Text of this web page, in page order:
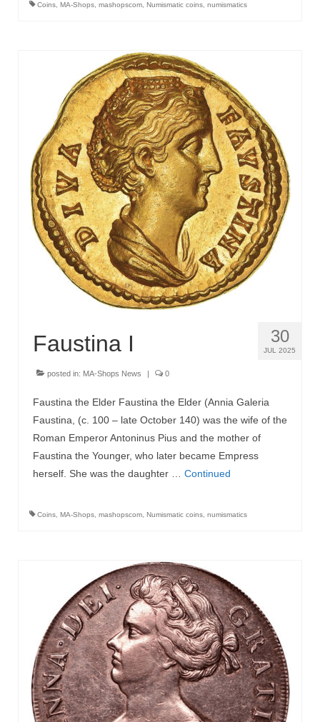
Coins, MA-Shops, mashopscom, Numismatic coins, numismatics
30
JUL 2025
Faustina I
posted in: MA-Shops News 0
Faustina the Elder Faustina the Elder (Annia Galeria
Faustina, (c. 100 – late October 140) was the wife of the
Roman Emperor Antoninus Pius and the mother of
Faustina the Younger, who later became Empress
herself. She was the daughter … Continued
Coins, MA-Shops, mashopscom, Numismatic coins, numismatics